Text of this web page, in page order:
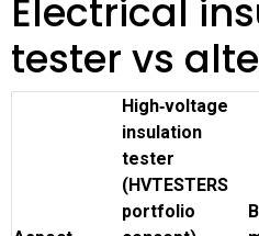
Electrical
tester vs
High‑voltage
insulation
tester
(HVTESTERS
portfolio